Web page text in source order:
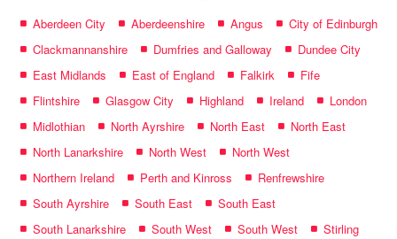
Aberdeen City Aberdeenshire Angus
City of Edinburgh
Clackmannanshire
Dumfries and Galloway
Dundee City
East Midlands
East of England Falkirk
Fife
Flintshire
Glasgow City Highland Ireland
London
Midlothian
North Ayrshire North East
North East
North Lanarkshire
North West
North West
Northern Ireland
Perth and Kinross
Renfrewshire
South Ayrshire
South East
South East
South Lanarkshire
South West South West Stirling